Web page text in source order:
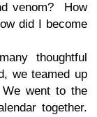
venom? How
did I become
thoughtful
we teamed up
went to the
together.